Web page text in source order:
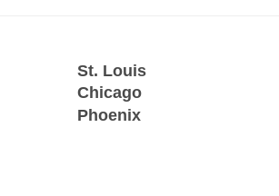
St. Louis
Chicago
Phoenix